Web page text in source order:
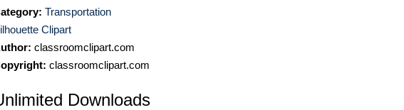
Transportation
Clipart
classroomclipart.com
classroomclipart.com
Downloads